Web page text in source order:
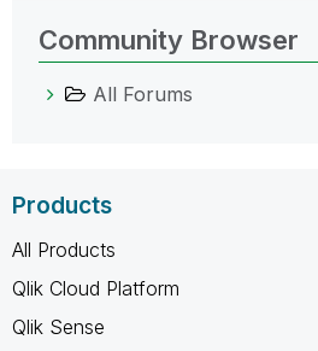
Community Browser
All Forums
Products
All Products
Qlik Cloud Platform
Qlik Sense